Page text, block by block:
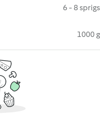
6 - 8 sprigs
1000 g